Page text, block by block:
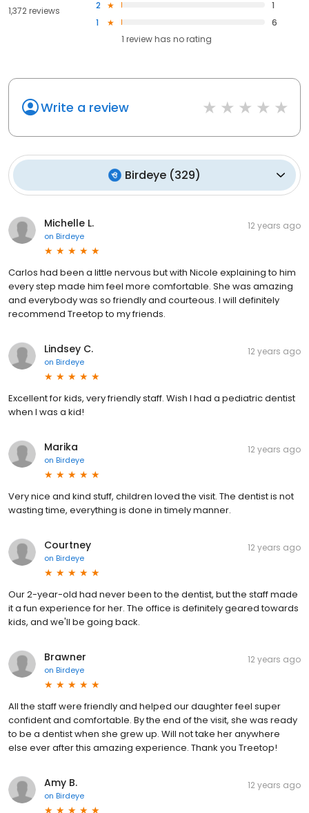
1,372 reviews 2
1
1
6
1 review has no rating
Write a review
Birdeye (329)
Michelle L.
on Birdeye
12 years ago
Carlos had been a little nervous but with Nicole explaining to him
every step made him feel more comfortable. She was amazing
and everybody was so friendly and courteous. I will definitely
recommend Treetop to my friends.
Lindsey C.
on Birdeye
12 years ago
Excellent for kids, very friendly staff. Wish I had a pediatric dentist
when I was a kid!
Marika
on Birdeye
12 years ago
Very nice and kind stuff, children loved the visit. The dentist is not
wasting time, everything is done in timely manner.
Courtney
on Birdeye
12 years ago
Our 2-year-old had never been to the dentist, but the staff made
it a fun experience for her. The office is definitely geared towards
kids, and we'll be going back.
Brawner
on Birdeye
12 years ago
All the staff were friendly and helped our daughter feel super
confident and comfortable. By the end of the visit, she was ready
to be a dentist when she grew up. Will not take her anywhere
else ever after this amazing experience. Thank you Treetop!
Amy B.
on Birdeye
12 years ago